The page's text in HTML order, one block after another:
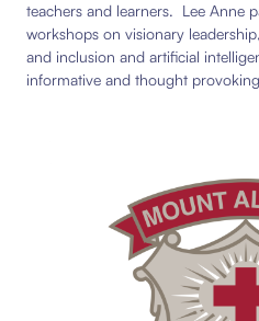
teachers and learners. Lee Anne
workshops on visionary
and inclusion and artificial
informative and thought